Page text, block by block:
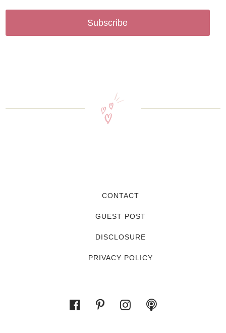
Subscribe
CONTACT
GUEST POST
DISCLOSURE
PRIVACY POLICY